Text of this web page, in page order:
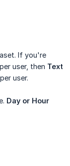
If you're
user, then Text
user.
Day or Hour